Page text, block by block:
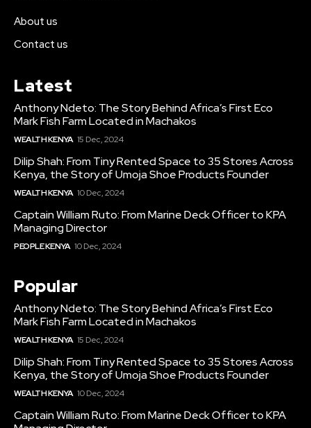
About us
Contact us
Latest
Anthony Ndeto: The Story Behind Africa’s First Eco
Mark Fish Farm Located in Machakos
WEALTH KENYA 15 Dec, 2024
Dilip Shah: From Tiny Rented Space to 35 Stores Across
Kenya, the Story of Umoja Shoe Products Founder
WEALTH KENYA 10 Dec, 2024
Captain William Ruto: From Marine Deck Officer to KPA
Managing Director
PEOPLE KENYA 10 Dec, 2024
Popular
Anthony Ndeto: The Story Behind Africa’s First Eco
Mark Fish Farm Located in Machakos
WEALTH KENYA 15 Dec, 2024
Dilip Shah: From Tiny Rented Space to 35 Stores Across
Kenya, the Story of Umoja Shoe Products Founder
WEALTH KENYA 10 Dec, 2024
Captain William Ruto: From Marine Deck Officer to KPA